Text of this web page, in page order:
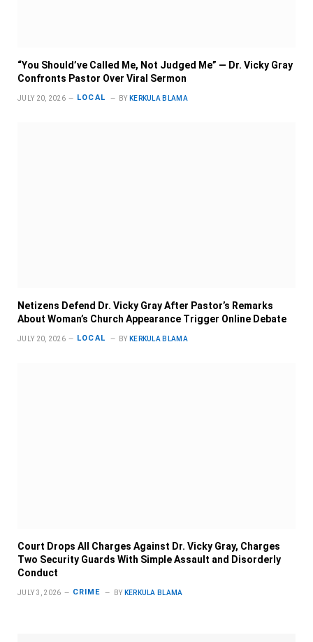
“You Should’ve Called Me, Not Judged Me” — Dr. Vicky Gray
Confronts Pastor Over Viral Sermon
JULY 20, 2026 LOCAL BY KERKULA BLAMA
Netizens Defend Dr. Vicky Gray After Pastor’s Remarks
About Woman’s Church Appearance Trigger Online Debate
JULY 20, 2026 LOCAL BY KERKULA BLAMA
Court Drops All Charges Against Dr. Vicky Gray, Charges
Two Security Guards With Simple Assault and Disorderly
Conduct
JULY 3, 2026 CRIME BY KERKULA BLAMA